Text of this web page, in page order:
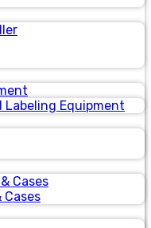
Labeling Equipment
Cases
Cases